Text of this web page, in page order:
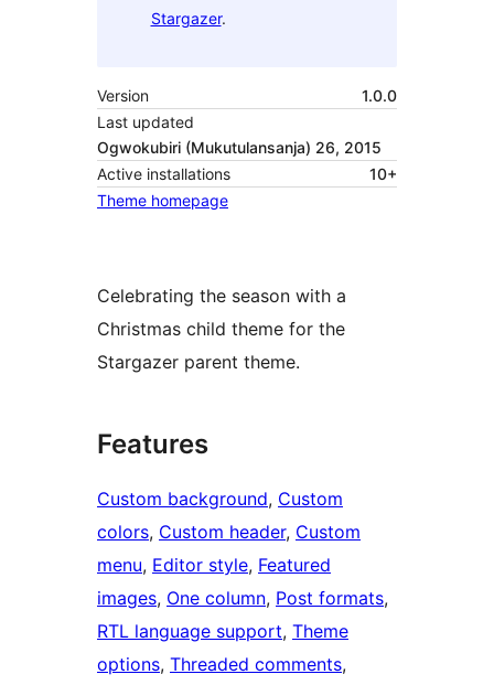
Stargazer.
Version
1.0.0
Last updated
Ogwokubiri (Mukutulansanja) 26, 2015
Active installations
10+
Theme homepage
Celebrating the season with a
Christmas child theme for the
Stargazer parent theme.
Features
Custom background, Custom
colors, Custom header, Custom
menu, Editor style, Featured
images, One column, Post formats
RTL language support, Theme
options, Threaded comments